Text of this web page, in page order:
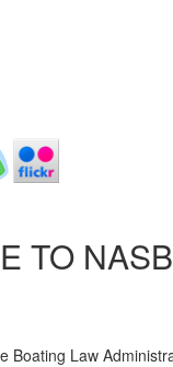
TO
Boating Law